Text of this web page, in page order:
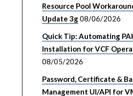
Resource Pool
Update 3g08/06/2026
Quick Tip: Automating
Installation for VCF
08/05/2026
Password, Certificate &
Management UI/API for